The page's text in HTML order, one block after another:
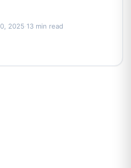
2025·13 min read